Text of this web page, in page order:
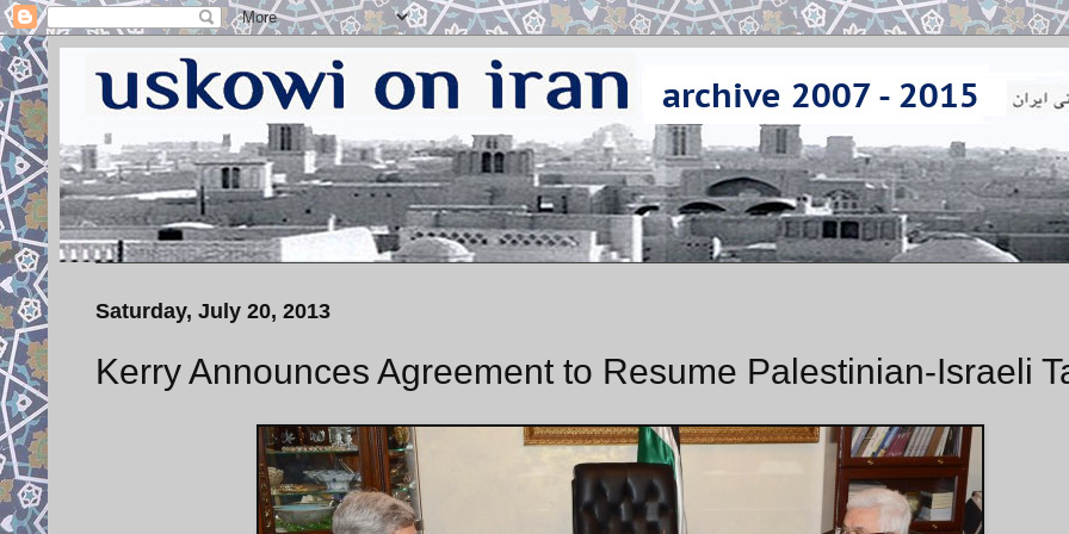
Saturday, July 20, 2013
Kerry Announces Agreement to Resume Palestinian-Israeli